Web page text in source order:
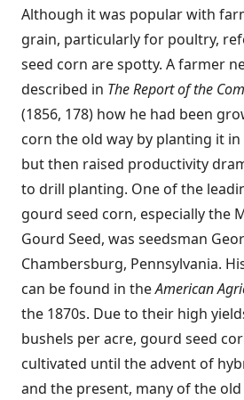
Although it was popular with
grain, particularly for poultry,
seed corn are spotty. A farmer
described in The Report of the
(1856, 178) how he had been
corn the old way by planting it
but then raised productivity
to drill planting. One of the
gourd seed corn, especially the
Gourd Seed, was seedsman
Chambersburg, Pennsylvania.
can be found in theAmerican
the 1870s. Due to their high
bushels per acre, gourd seed
cultivated until the advent of
and the present, many of the